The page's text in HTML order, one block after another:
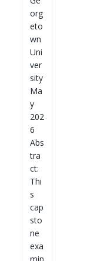
org
eto
wn
Uni
ver
sity
Ma
y
202
6
Abs
tra
ct:
Thi
s
cap
sto
ne
exa
min